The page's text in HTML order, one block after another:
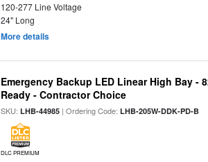
120-277 Line Voltage
24" Long
More details
Emergency Backup LED Linear High Bay -
Ready - Contractor Choice
SKU:LHB-44985 | Ordering Code:LHB-205W-DDK-PD-B
DLC PREMIUM